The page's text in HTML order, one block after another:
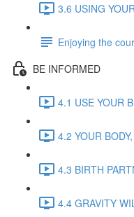
3.6 USING
Enjoying the
BE INFORMED
4.1 USE YOUR
4.2 YOUR
4.3 BIRTH
4.4 GRAVITY